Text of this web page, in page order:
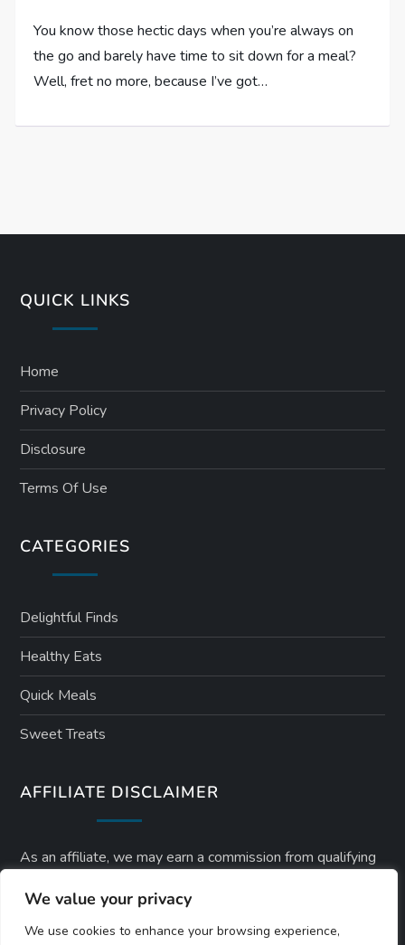
We value your privacy
We use cookies to enhance your browsing experience,
You know those hectic days when you’re always on
the go and barely have time to sit down for a meal?
Well, fret no more, because I’ve got…
QUICK LINKS
Home
Privacy Policy
Disclosure
Terms Of Use
CATEGORIES
Delightful Finds
Healthy Eats
Quick Meals
Sweet Treats
AFFILIATE DISCLAIMER
As an affiliate, we may earn a commission from qualifying
through links on this website from Amazon and other third
parties.